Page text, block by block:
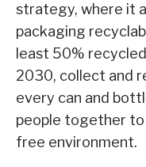
strategy, where it
packaging
least 50%
2030, collect and
every can and
people together to
free environment.